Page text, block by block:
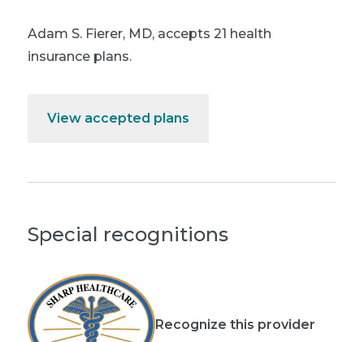
Adam S. Fierer, MD, accepts 21 health
insurance plans.
View accepted plans
Special recognitions
Recognize this provider